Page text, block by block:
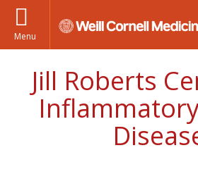
Menu
Jill Roberts